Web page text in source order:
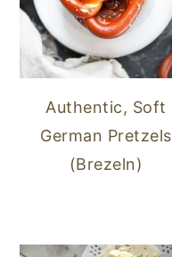
Authentic, Soft
German Pretzels
(Brezeln)